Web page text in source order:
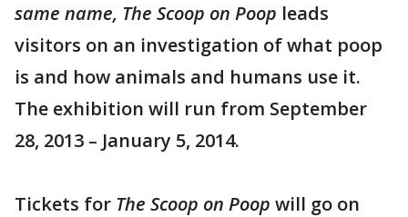
same name, The Scoop on Poop leads
visitors on an investigation of what poop
is and how animals and humans use it.
The exhibition will run from September
28, 2013 – January 5, 2014.
Tickets for The Scoop on Poop will go on